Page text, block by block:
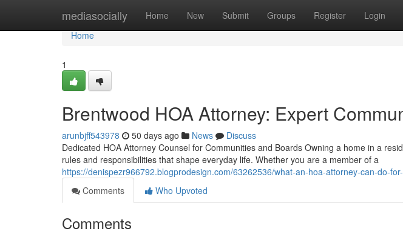
mediasocially Home New Submit Groups Register Login
Home
Home
1
Brentwood HOA Attorney: Expert
arunbjff543978 50 days ago News
Discuss
Dedicated HOA Attorney Counsel for Communities and Boards Owning a home in a
rules and responsibilities that shape everyday life. Whether you are a member of a
https://denispezr966792.blogprodesign.com/63262536/what-an-hoa-attorney-can-do-
Comments
Who Upvoted
Comments